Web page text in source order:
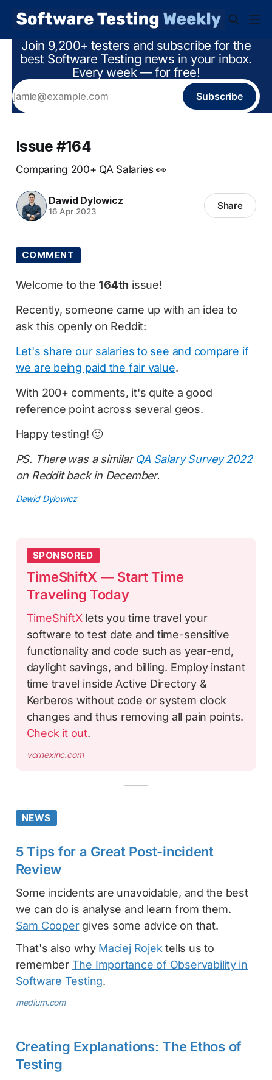
Join 9,200+ testers and subscribe for the
best Software Testing news in your inbox.
Every week — for free!
Subscribe
Issue #164
Comparing 200+ QA Salaries 👀
Dawid Dylowicz
16 Apr 2023 Share
COMMENT
Welcome to the 164th issue!
Recently, someone came up with an idea to
ask this openly on Reddit:
Let's share our salaries to see and compare if
we are being paid the fair value.
With 200+ comments, it's quite a good
reference point across several geos.
Happy testing! 🙂
PS. There was a similarQA Salary Survey 2022
on Reddit back in December.
Dawid Dylowicz
SPONSORED
TimeShiftX — Start Time
Traveling Today
TimeShiftXlets you time travel your
software to test date and time-sensitive
functionality and code such as year-end,
daylight savings, and billing. Employ instant
time travel inside Active Directory &
Kerberos without code or system clock
changes and thus removing all pain points.
Check it out.
vornexinc.com
NEWS
5 Tips for a Great Post-incident
Review
Some incidents are unavoidable, and the best
we can do is analyse and learn from them.
Sam Coopergives some advice on that.
That's also why Maciej Rojek tells us to
remember The Importance of Observability in
Software Testing.
medium.com
Creating Explanations: The Ethos of
Testing